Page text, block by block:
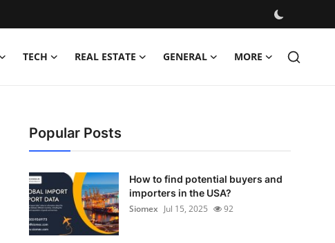
TECH REAL ESTATE GENERAL MORE
Popular Posts
How to find potential buyers and
importers in the USA?
Siomex Jul 15, 2025 92